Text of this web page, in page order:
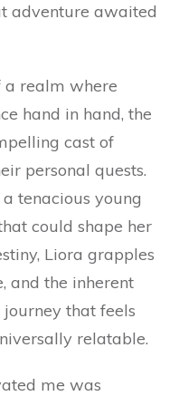
adventure awaited
a realm where
hand in hand, the
cast of
personal quests.
tenacious young
could shape her
Liora grapples
and the inherent
that feels
relatable.
me was